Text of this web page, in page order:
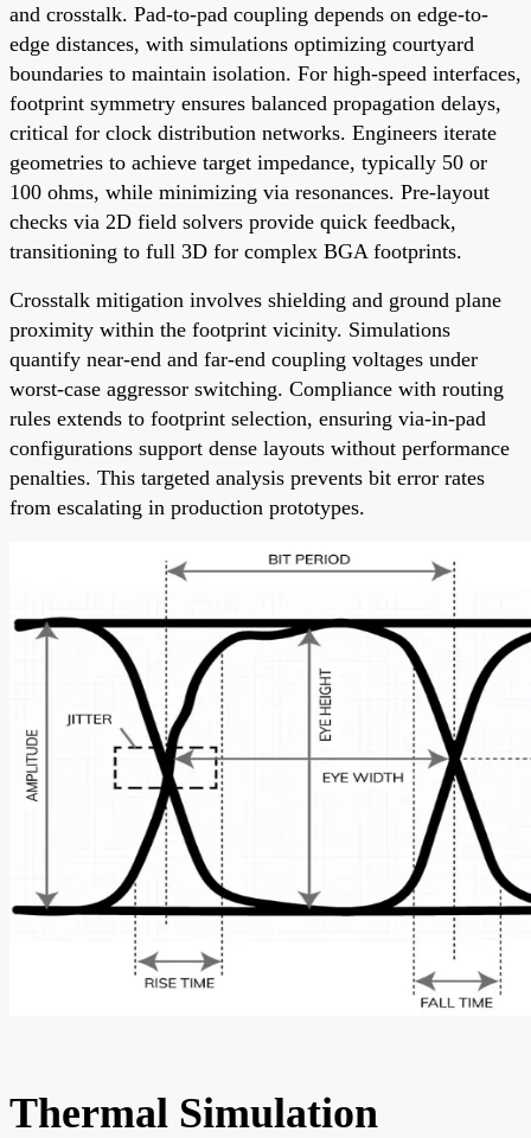
and crosstalk. Pad-to-pad coupling depends on edge-to-
edge distances, with simulations optimizing courtyard
boundaries to maintain isolation. For high-speed interfaces,
footprint symmetry ensures balanced propagation delays,
critical for clock distribution networks. Engineers iterate
geometries to achieve target impedance, typically 50 or
100 ohms, while minimizing via resonances. Pre-layout
checks via 2D field solvers provide quick feedback,
transitioning to full 3D for complex BGA footprints.
Crosstalk mitigation involves shielding and ground plane
proximity within the footprint vicinity. Simulations
quantify near-end and far-end coupling voltages under
worst-case aggressor switching. Compliance with routing
rules extends to footprint selection, ensuring via-in-pad
configurations support dense layouts without performance
penalties. This targeted analysis prevents bit error rates
from escalating in production prototypes.
Thermal Simulation